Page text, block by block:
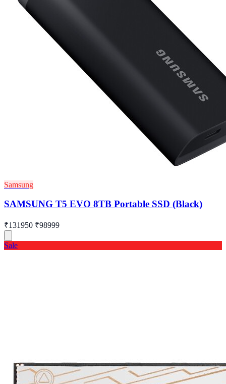
Samsung
SAMSUNG T5 EVO 8TB Portable SSD (Black)
₹131950 ₹98999
Sale